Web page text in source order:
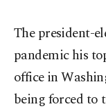
The president-
pandemic his
office in
being forced to